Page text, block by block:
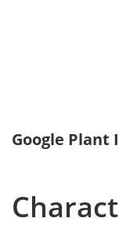
Google Plant